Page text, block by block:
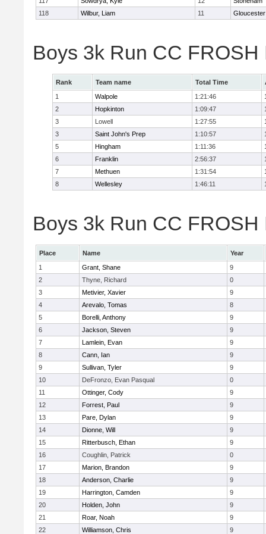
118
Wilbur, Liam 11 Gloucester
Boys 3k Run CC
Rank Team name Total Time
1
Walpole 1:21:46
2
Hopkinton 1:09:47
3
Lowell 1:27:55
3
Saint John's Prep 1:10:57
5
Hingham 1:11:36
6
Franklin 2:56:37
7
Methuen 1:31:54
8
Wellesley 1:46:11
Boys 3k Run CC
Place Name
Year
1
Grant, Shane
9
2
Thyne, Richard
0
3
Metivier, Xavier
9
4
Arevalo, Tomas
8
5
Borelli, Anthony
9
6
Jackson, Steven
9
7
Lamlein, Evan
9
8
Cann, Ian
9
9
Sullivan, Tyler
9
10
DeFronzo, Evan Pasqual
0
11
Ottinger, Cody
9
12
Forrest, Paul
9
13
Pare, Dylan
9
14
Dionne, Will
9
15
Ritterbusch, Ethan
9
16
Coughlin, Patrick
0
17
Marion, Brandon
9
18
Anderson, Charlie
9
19
Harrington, Camden
9
20
Holden, John
9
21
Roar, Noah
9
22
Williamson, Chris
9